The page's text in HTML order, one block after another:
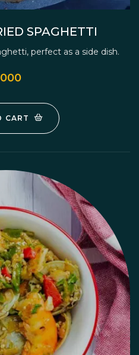
SPAGHETTI
perfect as a side dish.
CART